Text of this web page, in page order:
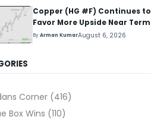
Copper (HG #F) Continues to
Favor More Upside Near Term
ByArman KumarAugust 6, 2026
Corner (416)
Box Wins (110)